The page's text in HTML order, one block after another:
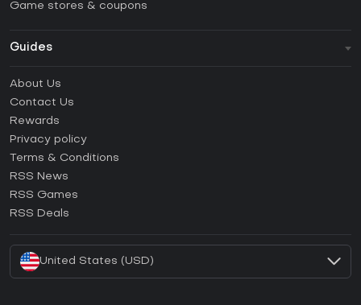
Game stores & coupons
Guides
How to activate Steam CD Key?
How to activate Epic Games CD Key?
How to activate GOG CD Key?
How to activate Ubisoft Connect CD Key?
About Us
Contact Us
Rewards
Privacy policy
Terms & Conditions
RSS News
RSS Games
RSS Deals
United States (USD)